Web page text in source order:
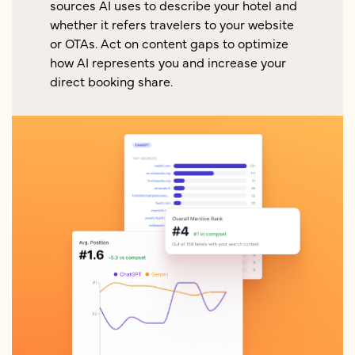
sources AI uses to describe your hotel and
whether it refers travelers to your website
or OTAs. Act on content gaps to optimize
how AI represents you and increase your
direct booking share.